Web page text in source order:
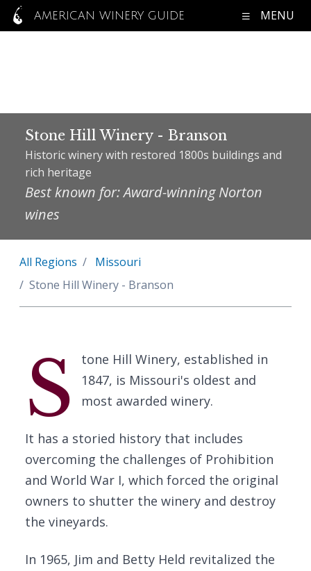
AMERICAN WINERY GUIDE MENU
Stone Hill Winery - Branson
Historic winery with restored 1800s buildings and
rich heritage
Best known for: Award-winning Norton
wines
All Regions
Missouri
Stone Hill Winery - Branson
S
tone Hill Winery, established in
1847, is Missouri's oldest and
most awarded winery.
It has a storied history that includes
overcoming the challenges of Prohibition
and World War I, which forced the original
owners to shutter the winery and destroy
the vineyards.
In 1965, Jim and Betty Held revitalized the